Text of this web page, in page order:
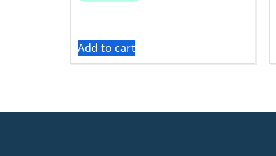
Add to cart